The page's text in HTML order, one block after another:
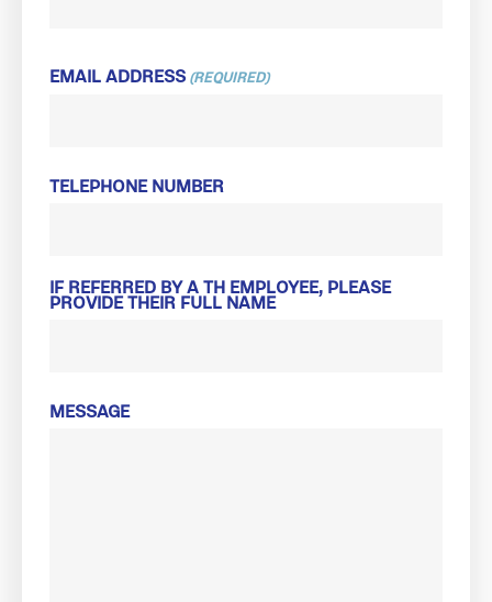
EMAIL ADDRESS (REQUIRED)
TELEPHONE NUMBER
IF REFERRED BY A TH EMPLOYEE, PLEASE
PROVIDE THEIR FULL NAME
MESSAGE